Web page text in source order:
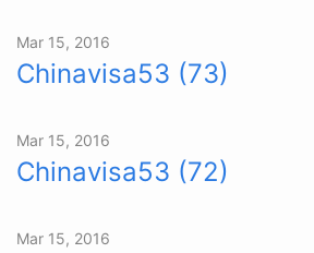
Mar 15, 2016
Chinavisa53 (73)
Mar 15, 2016
Chinavisa53 (72)
Mar 15, 2016